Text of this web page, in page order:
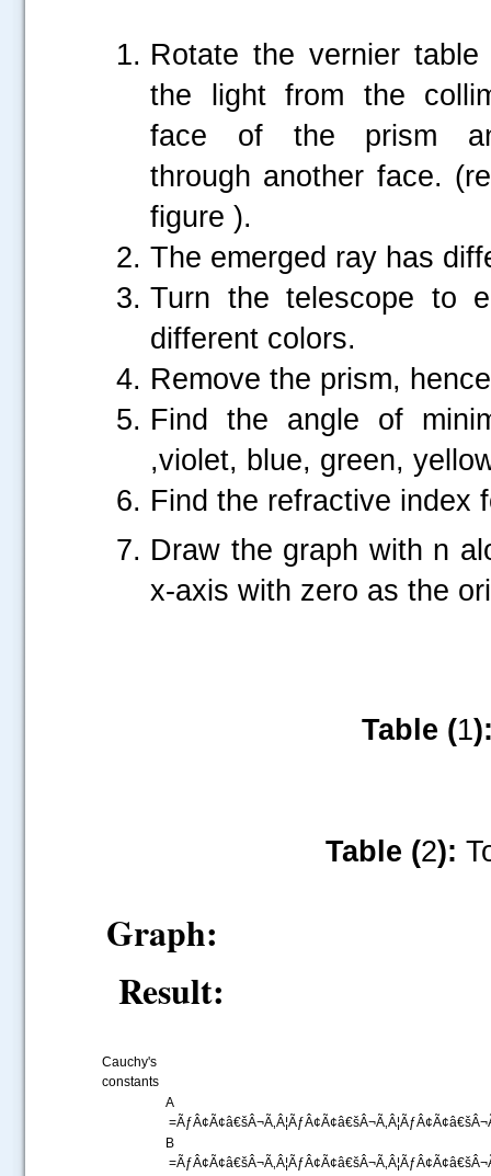
Rotate the vernier
the light from the
face of the prism
through another face.
figure ).
The emerged ray has
Turn the telescope to
different colors.
Remove the prism,
Find the angle of
,violet, blue, green,
Find the refractive index
Draw the graph with n
x-axis with zero as the
Table (1)
Table (2):
Graph:
Result:
Cauchy's
constants
A
B